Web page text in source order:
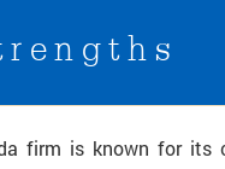
firm is known for its